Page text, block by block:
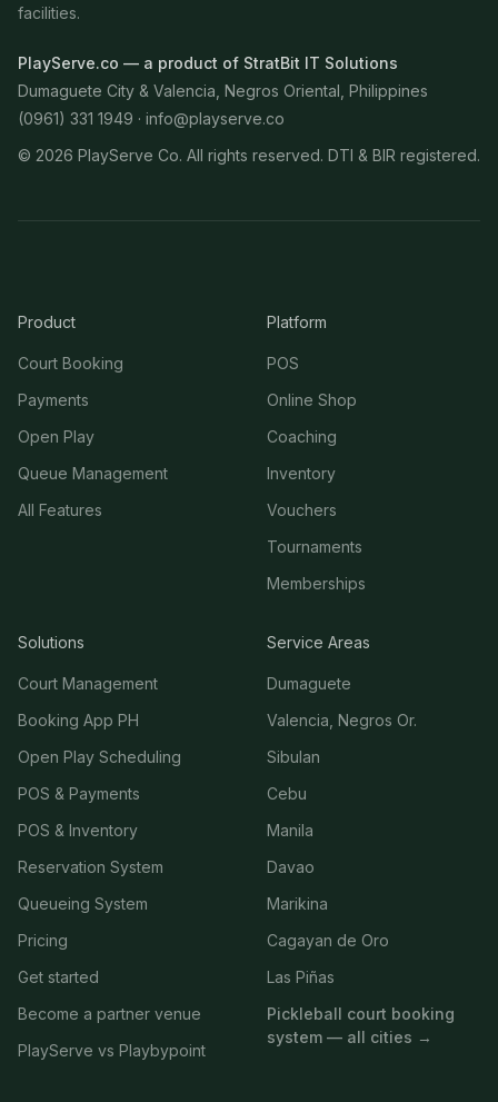
facilities.
PlayServe.co — a product of StratBit IT Solutions
Dumaguete City & Valencia, Negros Oriental, Philippines
(0961) 331 1949 · info@playserve.co
© 2026 PlayServe Co. All rights reserved. DTI & BIR registered.
Product
Court Booking
Payments
Open Play
Queue Management
All Features
Platform
POS
Online Shop
Coaching
Inventory
Vouchers
Tournaments
Memberships
Solutions
Court Management
Booking App PH
Open Play Scheduling
POS & Payments
POS & Inventory
Reservation System
Queueing System
Pricing
Get started
Become a partner venue
PlayServe vs Playbypoint
Service Areas
Dumaguete
Valencia, Negros Or.
Sibulan
Cebu
Manila
Davao
Marikina
Cagayan de Oro
Las Piñas
Pickleball court booking
system — all cities →